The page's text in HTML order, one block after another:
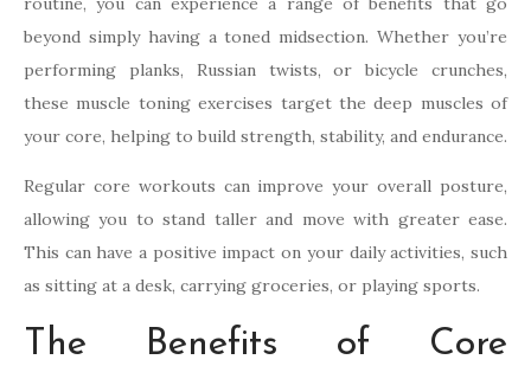
beyond simply having a toned midsection. Whether you’re
performing planks, Russian twists, or bicycle crunches,
these muscle toning exercises target the deep muscles of
your core, helping to build strength, stability, and endurance.
Regular core workouts can improve your overall posture,
allowing you to stand taller and move with greater ease.
This can have a positive impact on your daily activities, such
as sitting at a desk, carrying groceries, or playing sports.
The Benefits of Core